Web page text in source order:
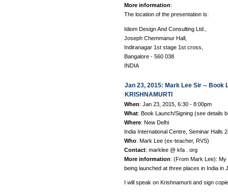
More information:
The location of the presentation is:
Idiom Design And Consulting Ltd.,
Joseph Chemmanur Hall,
Indiranagar 1st stage 1st cross,
Bangalore - 560 038
INDIA
Jan 23, 2015: Mark Lee Sir -- Book
KRISHNAMURTI
When: Jan 23, 2015, 6:30 - 8:00pm
What: Book Launch/Signing (see details
Where: New Delhi
India International Centre, Seminar Halls
Who: Mark Lee (ex-teacher, RVS)
Contact: marklee @ kfa . org
More information: (From Mark Lee):
being launched at three places in India in
I will speak on Krishnamurti and sign